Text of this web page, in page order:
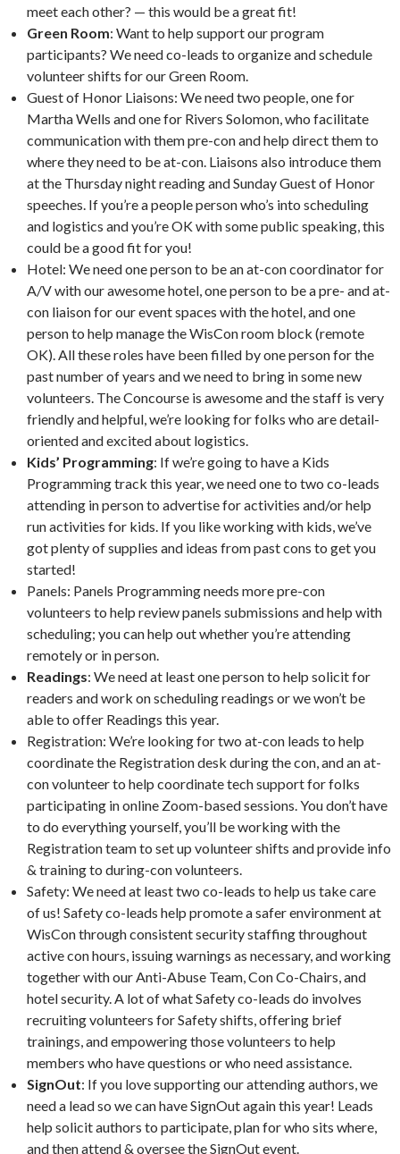
meet each other? — this would be a great fit!
Green Room: Want to help support our program
participants? We need co-leads to organize and schedule
volunteer shifts for our Green Room.
Guest of Honor Liaisons: We need two people, one for
Martha Wells and one for Rivers Solomon, who facilitate
communication with them pre-con and help direct them to
where they need to be at-con. Liaisons also introduce them
at the Thursday night reading and Sunday Guest of Honor
speeches. If you’re a people person who’s into scheduling
and logistics and you’re OK with some public speaking, this
could be a good fit for you!
Hotel: We need one person to be an at-con coordinator for
A/V with our awesome hotel, one person to be a pre- and at-
con liaison for our event spaces with the hotel, and one
person to help manage the WisCon room block (remote
OK). All these roles have been filled by one person for the
past number of years and we need to bring in some new
volunteers. The Concourse is awesome and the staff is very
friendly and helpful, we’re looking for folks who are detail-
oriented and excited about logistics.
Kids’ Programming: If we’re going to have a Kids
Programming track this year, we need one to two co-leads
attending in person to advertise for activities and/or help
run activities for kids. If you like working with kids, we’ve
got plenty of supplies and ideas from past cons to get you
started!
Panels: Panels Programming needs more pre-con
volunteers to help review panels submissions and help with
scheduling; you can help out whether you’re attending
remotely or in person.
Readings: We need at least one person to help solicit for
readers and work on scheduling readings or we won’t be
able to offer Readings this year.
Registration: We’re looking for two at-con leads to help
coordinate the Registration desk during the con, and an at-
con volunteer to help coordinate tech support for folks
participating in online Zoom-based sessions. You don’t have
to do everything yourself, you’ll be working with the
Registration team to set up volunteer shifts and provide info
& training to during-con volunteers.
Safety: We need at least two co-leads to help us take care
of us! Safety co-leads help promote a safer environment at
WisCon through consistent security staffing throughout
active con hours, issuing warnings as necessary, and working
together with our Anti-Abuse Team, Con Co-Chairs, and
hotel security. A lot of what Safety co-leads do involves
recruiting volunteers for Safety shifts, offering brief
trainings, and empowering those volunteers to help
members who have questions or who need assistance.
SignOut: If you love supporting our attending authors, we
need a lead so we can have SignOut again this year! Leads
help solicit authors to participate, plan for who sits where,
and then attend & oversee the SignOut event.